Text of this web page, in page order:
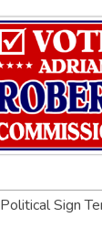
Political Sign